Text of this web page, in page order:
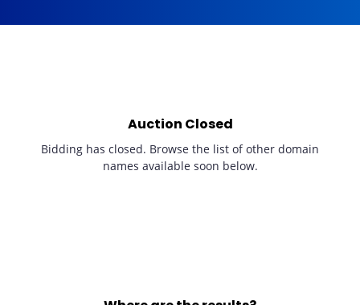
Auction Closed
Bidding has closed. Browse the list of other domain
names available soon below.